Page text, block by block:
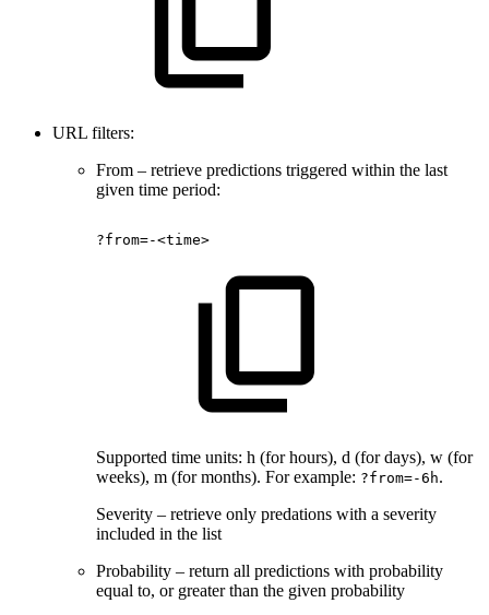
URL filters:
From – retrieve predictions triggered within the last
given time period:
?from=-<time>
Supported time units: h (for hours), d (for days), w (for
weeks), m (for months). For example: ?from=-6h.
Severity – retrieve only predations with a severity
included in the list
Probability – return all predictions with probability
equal to, or greater than the given probability